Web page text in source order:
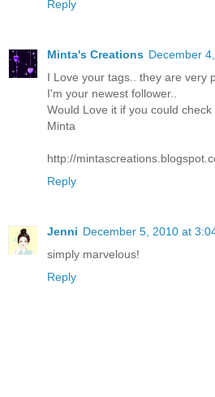
Reply
Minta's Creations December
I Love your tags.. they are very
I'm your newest follower..
Would Love it if you could check
Minta
http://
Reply
Jenni December 5, 2010 at
simply marvelous!
Reply